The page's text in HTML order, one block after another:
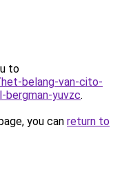
to
belang-van-cito-
bergman-yuvzc.
you can return to